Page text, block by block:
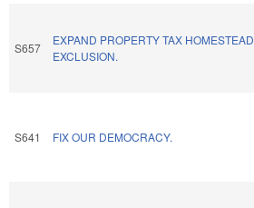
S657
EXPAND PROPERTY TAX HOMESTEAD
EXCLUSION.
S641 FIX OUR DEMOCRACY.